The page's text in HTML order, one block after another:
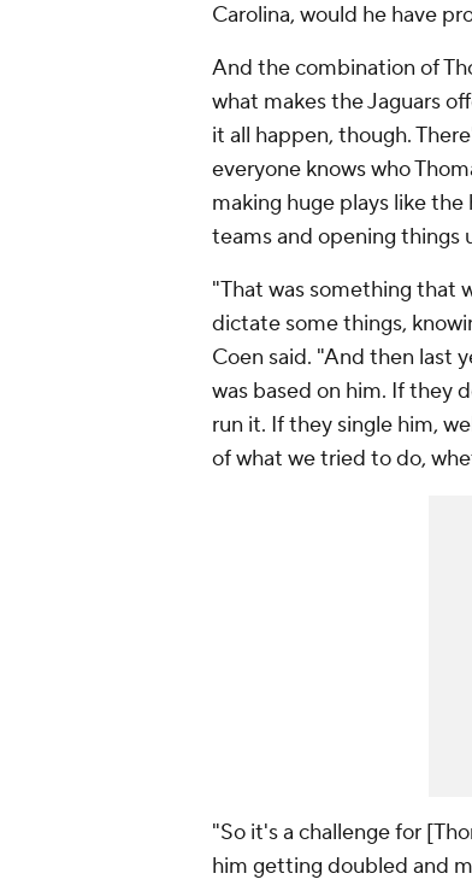
Carolina, would he have
And the combination of
what makes the Jaguars
it all happen, though.
everyone knows who
making huge plays like
teams and opening things
"That was something that
dictate some things,
Coen said. "And then last
was based on him. If they
run it. If they single him,
of what we tried to do,
"So it's a challenge for
him getting doubled and